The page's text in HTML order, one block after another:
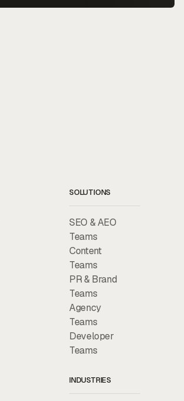
SOLUTIONS
SEO & AEO
Teams
Content
Teams
PR & Brand
Teams
Agency
Teams
Developer
Teams
INDUSTRIES